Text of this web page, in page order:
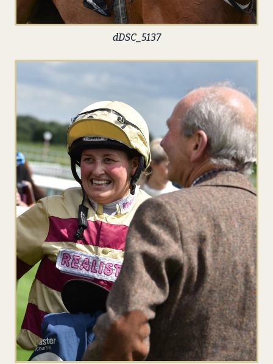
dDSC_5137